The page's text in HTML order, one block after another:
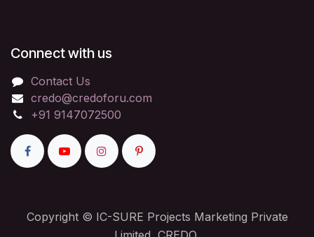
Connect with us
Contact Us
credo@credoforu.com
+91 9147072500
Copyright © IC-SURE Projects Marketing Private